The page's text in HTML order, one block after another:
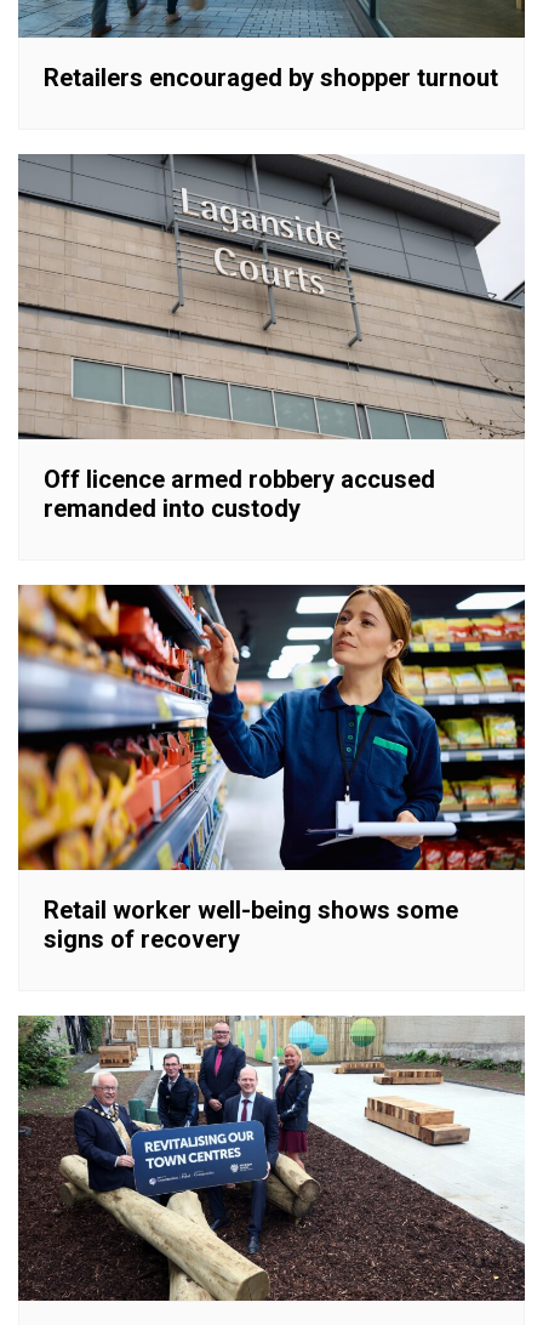
Retailers encouraged by shopper turnout
Off licence armed robbery accused
remanded into custody
Retail worker well-being shows some
signs of recovery